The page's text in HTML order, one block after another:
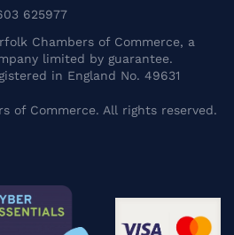
625977
Chambers of Commerce, a
limited by guarantee.
in England No. 49631
of Commerce. All rights reserved.